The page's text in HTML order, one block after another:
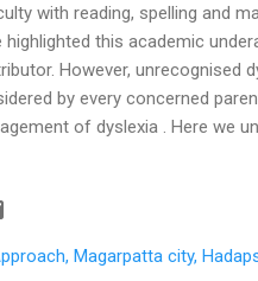
with reading, spelling and
highlighted this academic
However, unrecognised
by every concerned
of dyslexia . Here we
of more than 5000
of these categories did more
to 81% of students from
Magarpatta city,